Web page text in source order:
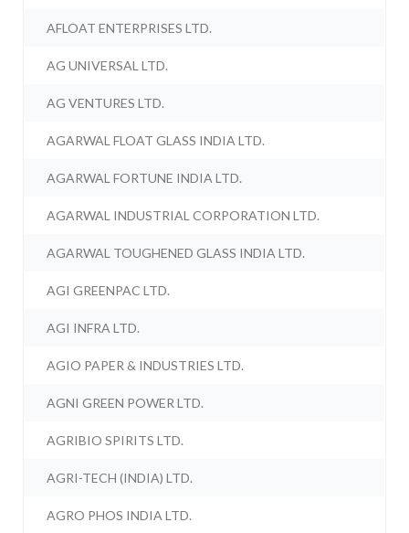
AFLOAT ENTERPRISES LTD.
AG UNIVERSAL LTD.
AG VENTURES LTD.
AGARWAL FLOAT GLASS INDIA LTD.
AGARWAL FORTUNE INDIA LTD.
AGARWAL INDUSTRIAL CORPORATION LTD.
AGARWAL TOUGHENED GLASS INDIA LTD.
AGI GREENPAC LTD.
AGI INFRA LTD.
AGIO PAPER & INDUSTRIES LTD.
AGNI GREEN POWER LTD.
AGRIBIO SPIRITS LTD.
AGRI-TECH (INDIA) LTD.
AGRO PHOS INDIA LTD.